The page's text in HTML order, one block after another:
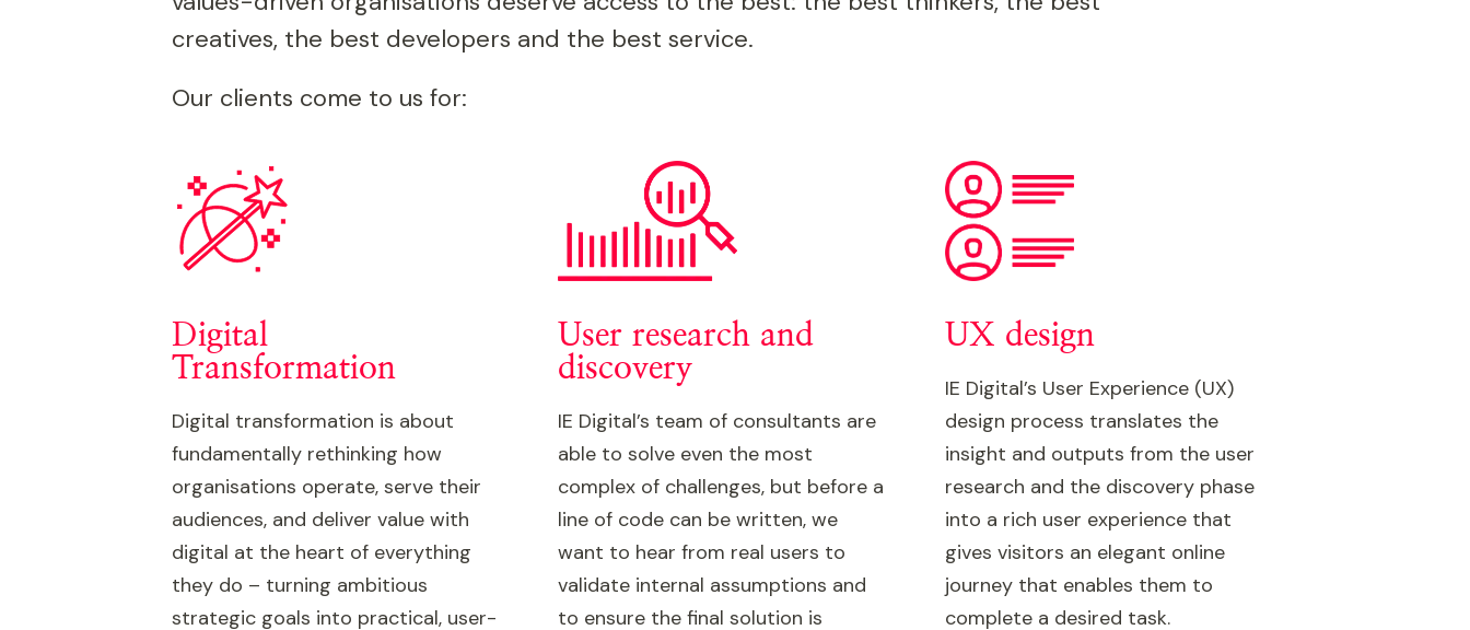
creatives, the best developers and the best service.
Our clients come to us for:
Digital
Transformation
Digital transformation is about
fundamentally rethinking how
organisations operate, serve their
audiences, and deliver value with
digital at the heart of everything
they do – turning ambitious
strategic goals into practical, user-
User research and
discovery
IE Digital’s team of consultants are
able to solve even the most
complex of challenges, but before a
line of code can be written, we
want to hear from real users to
validate internal assumptions and
to ensure the final solution is
UX design
IE Digital’s User Experience (UX)
design process translates the
insight and outputs from the user
research and the discovery phase
into a rich user experience that
gives visitors an elegant online
journey that enables them to
complete a desired task.